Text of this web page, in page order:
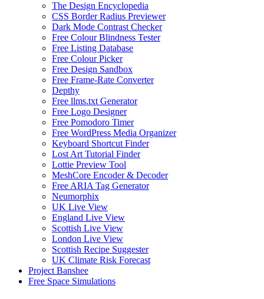
The Design Encyclopedia
CSS Border Radius Previewer
Dark Mode Contrast Checker
Free Colour Blindness Tester
Free Listing Database
Free Colour Picker
Free Design Sandbox
Free Frame-Rate Converter
Depthy
Free llms.txt Generator
Free Logo Designer
Free Pomodoro Timer
Free WordPress Media Organizer
Keyboard Shortcut Finder
Lost Art Tutorial Finder
Lottie Preview Tool
MeshCore Encoder & Decoder
Free ARIA Tag Generator
Neumorphix
UK Live View
England Live View
Scottish Live View
London Live View
Scottish Recipe Suggester
UK Climate Risk Forecast
Project Banshee
Free Space Simulations